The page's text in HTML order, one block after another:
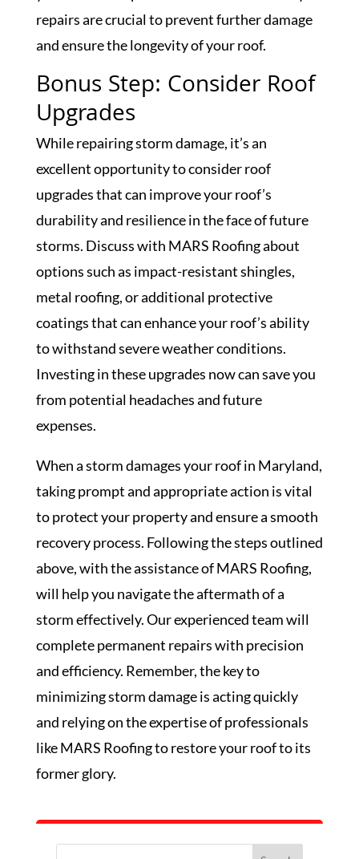
repairs are crucial to prevent further damage
and ensure the longevity of your roof.
Bonus Step: Consider Roof
Upgrades
While repairing storm damage, it’s an
excellent opportunity to consider roof
upgrades that can improve your roof’s
durability and resilience in the face of future
storms. Discuss with MARS Roofing about
options such as impact-resistant shingles,
metal roofing, or additional protective
coatings that can enhance your roof’s ability
to withstand severe weather conditions.
Investing in these upgrades now can save you
from potential headaches and future
expenses.
When a storm damages your roof in Maryland,
taking prompt and appropriate action is vital
to protect your property and ensure a smooth
recovery process. Following the steps outlined
above, with the assistance of MARS Roofing,
will help you navigate the aftermath of a
storm effectively. Our experienced team will
complete permanent repairs with precision
and efficiency. Remember, the key to
minimizing storm damage is acting quickly
and relying on the expertise of professionals
like MARS Roofing to restore your roof to its
former glory.